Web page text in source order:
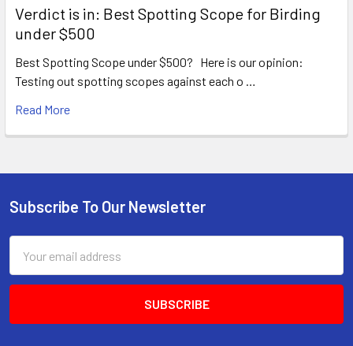
Verdict is in: Best Spotting Scope for Birding
under $500
Best Spotting Scope under $500? Here is our opinion:
Testing out spotting scopes against each o …
Read More
Footer
Subscribe To Our Newsletter
Address